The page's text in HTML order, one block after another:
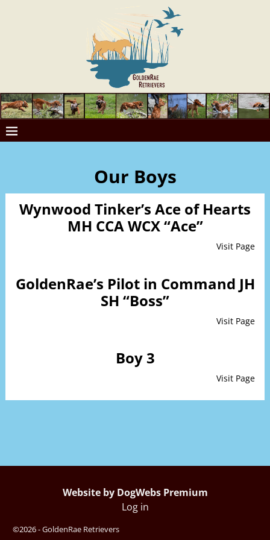
Our Boys
Wynwood Tinker’s Ace of Hearts
MH CCA WCX “Ace”
Visit Page
GoldenRae’s Pilot in Command JH
SH “Boss”
Visit Page
Boy 3
Visit Page
Website by DogWebs Premium
Log in
©2026 -GoldenRae Retrievers